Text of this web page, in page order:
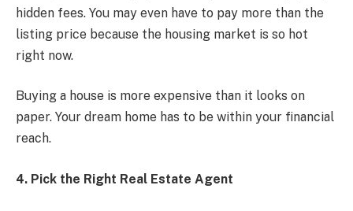
hidden fees. You may even have to pay more than the
listing price because the housing market is so hot
right now.
Buying a house is more expensive than it looks on
paper. Your dream home has to be within your financial
reach.
4. Pick the Right Real Estate Agent